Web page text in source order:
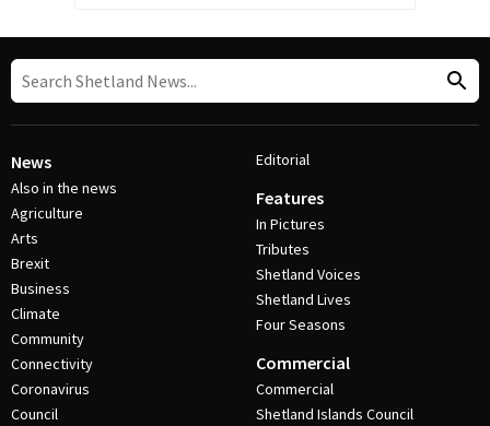
News
Also in the news
Agriculture
Arts
Brexit
Business
Climate
Community
Connectivity
Coronavirus
Council
Editorial
Features
In Pictures
Tributes
Shetland Voices
Shetland Lives
Four Seasons
Commercial
Commercial
Shetland Islands Council